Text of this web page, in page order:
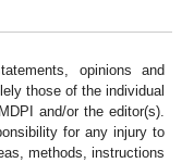
opinions and
those of the individual
and/or the editor(s).
for any injury to
methods, instructions